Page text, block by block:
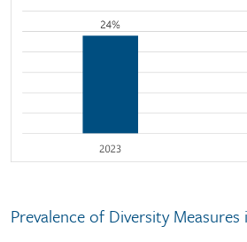
Prevalence of Diversity Measures